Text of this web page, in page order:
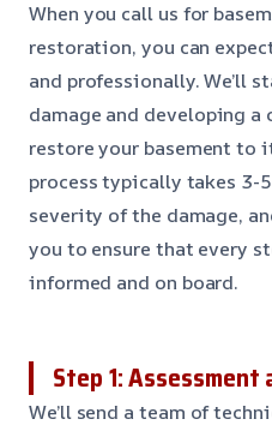
When you call us for
restoration, you can
and professionally. We’ll
damage and developing
restore your basement
process typically takes 3-
severity of the damage,
you to ensure that every
informed and on board.
Step 1: Assessment
We’ll send a team of